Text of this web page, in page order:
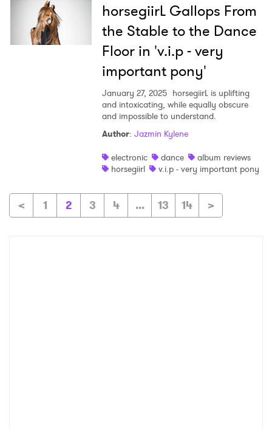
horsegiirL Gallops From
the Stable to the Dance
Floor in 'v.i.p - very
important pony'
January 27, 2025 horsegiirL is uplifting
and intoxicating, while equally obscure
and impossible to understand.
Author: Jazmin Kylene
electronic
dance
album reviews
horsegiirl
v.i.p - very important pony
< 1 2 3 4 ... 13 14 >